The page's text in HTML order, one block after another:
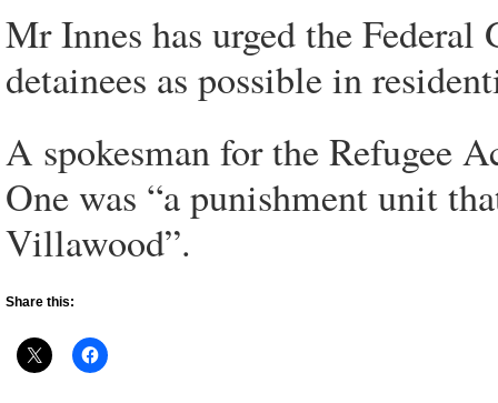
Mr Innes has urged the
detainees as possible in
A spokesman for the Refugee
One was “a punishment unit
Villawood”.
Share this: